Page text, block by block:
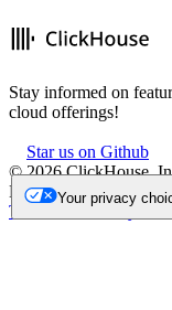
Stay informed on
cloud offerings!
Star us on Github
©2026ClickHouse,
NL.
Trademark
Privacy
Your privacy